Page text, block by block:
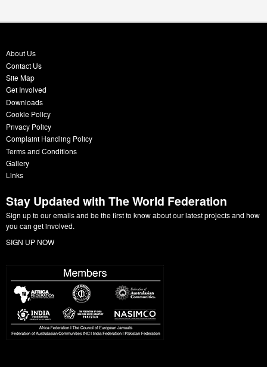
About Us
Contact Us
Site Map
Get Involved
Downloads
Cookie Policy
Privacy Policy
Complaint Handling Policy
Terms and Conditions
Gallery
Links
Stay Updated with The World Federation
Sign up to our emails and be the first to know about our latest projects and how
you can get involved.
SIGN UP NOW